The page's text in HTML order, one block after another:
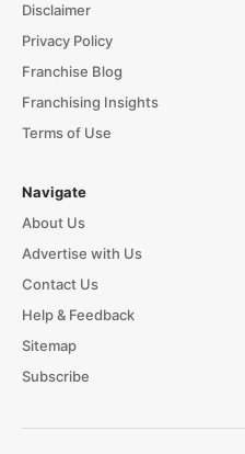
Disclaimer
Privacy Policy
Franchise Blog
Franchising Insights
Terms of Use
Navigate
About Us
Advertise with Us
Contact Us
Help & Feedback
Sitemap
Subscribe